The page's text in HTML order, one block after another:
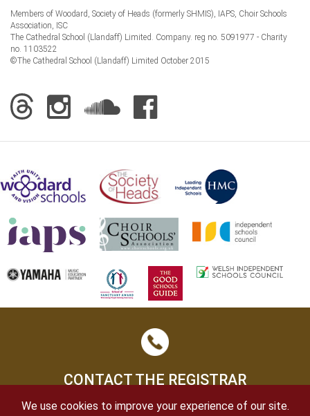
Members of Woodard, Society of Heads (formerly SHMIS), IAPS, Choir Schools
Association, ISC
The Cathedral School (Llandaff) Limited. Company. reg no. 5091977 - Charity
no. 1103522
©The Cathedral School (Llandaff) Limited October 2015
CONTACT THE REGISTRAR
We use cookies to improve your experience of our site.